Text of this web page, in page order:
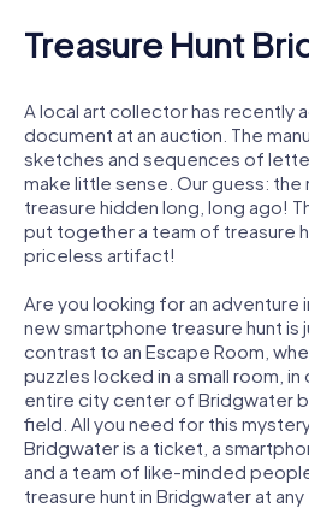
Treasure Hunt
A local art collector has recently
document at an auction. The
sketches and sequences of
make little sense. Our guess: the
treasure hidden long, long ago!
put together a team of treasure
priceless artifact!
Are you looking for an adventure
new smartphone treasure hunt is
contrast to an Escape Room,
puzzles locked in a small room, in
entire city center of Bridgwater
field. All you need for this
Bridgwater is a ticket, a
and a team of like-minded
treasure hunt in Bridgwater at any